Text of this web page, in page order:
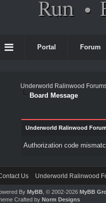
Portal Forum
Underworld Ralinwood
Board Message
Underworld Ralinwood
Authorization code
Us Underworld Ralinwood
ByMyBB , © 2002-2026MyBB
Crafted byNorm Designs